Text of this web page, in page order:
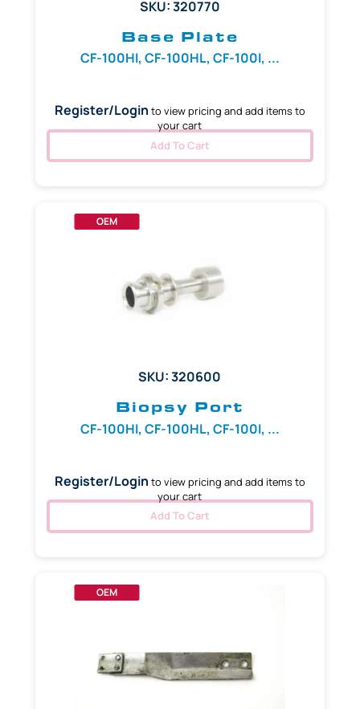
SKU: 320770
Base Plate
CF-100HI, CF-100HL, CF-100I, ...
Register/Login to view pricing and add items to
your cart
Add To Cart
OEM
SKU: 320600
Biopsy Port
CF-100HI, CF-100HL, CF-100I, ...
Register/Login to view pricing and add items to
your cart
Add To Cart
OEM